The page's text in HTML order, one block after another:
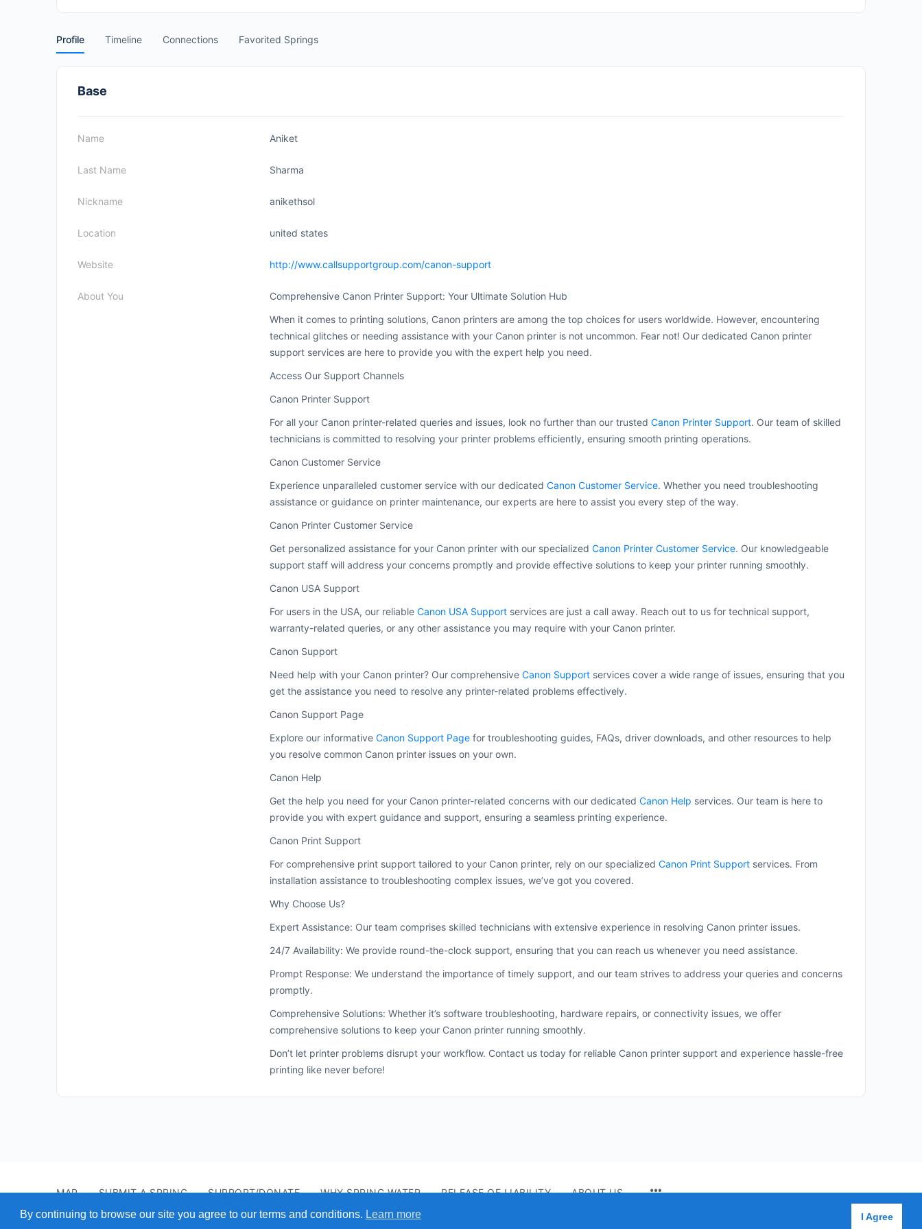
Profile Timeline Connections Favorited Springs
Base
Name Aniket
Last Name Sharma
Nickname anikethsol
Location united states
Website http://www.callsupportgroup.com/canon-support
About You
Comprehensive Canon Printer Support: Your Ultimate Solution Hub
When it comes to printing solutions, Canon printers are among the top choices for users worldwide. However, encountering
technical glitches or needing assistance with your Canon printer is not uncommon. Fear not! Our dedicated Canon printer
support services are here to provide you with the expert help you need.
Access Our Support Channels
Canon Printer Support
For all your Canon printer-related queries and issues, look no further than our trusted Canon Printer Support. Our team of skilled
technicians is committed to resolving your printer problems efficiently, ensuring smooth printing operations.
Canon Customer Service
Experience unparalleled customer service with our dedicated Canon Customer Service. Whether you need troubleshooting
assistance or guidance on printer maintenance, our experts are here to assist you every step of the way.
Canon Printer Customer Service
Get personalized assistance for your Canon printer with our specialized Canon Printer Customer Service. Our knowledgeable
support staff will address your concerns promptly and provide effective solutions to keep your printer running smoothly.
Canon USA Support
For users in the USA, our reliable Canon USA Support services are just a call away. Reach out to us for technical support,
warranty-related queries, or any other assistance you may require with your Canon printer.
Canon Support
Need help with your Canon printer? Our comprehensive Canon Support services cover a wide range of issues, ensuring that you
get the assistance you need to resolve any printer-related problems effectively.
Canon Support Page
Explore our informative Canon Support Page for troubleshooting guides, FAQs, driver downloads, and other resources to help
you resolve common Canon printer issues on your own.
Canon Help
Get the help you need for your Canon printer-related concerns with our dedicated Canon Help services. Our team is here to
provide you with expert guidance and support, ensuring a seamless printing experience.
Canon Print Support
For comprehensive print support tailored to your Canon printer, rely on our specialized Canon Print Support services. From
installation assistance to troubleshooting complex issues, we’ve got you covered.
Why Choose Us?
Expert Assistance: Our team comprises skilled technicians with extensive experience in resolving Canon printer issues.
24/7 Availability: We provide round-the-clock support, ensuring that you can reach us whenever you need assistance.
Prompt Response: We understand the importance of timely support, and our team strives to address your queries and concerns
promptly.
Comprehensive Solutions: Whether it’s software troubleshooting, hardware repairs, or connectivity issues, we offer
comprehensive solutions to keep your Canon printer running smoothly.
Don’t let printer problems disrupt your workflow. Contact us today for reliable Canon printer support and experience hassle-free
printing like never before!
MAP SUBMIT A SPRING SUPPORT/DONATE WHY SPRING WATER RELEASE OF LIABILITY ABOUT US
© 2026 - Find A Spring
By continuing to browse our site you agree to our terms and conditions. Learn more I Agree